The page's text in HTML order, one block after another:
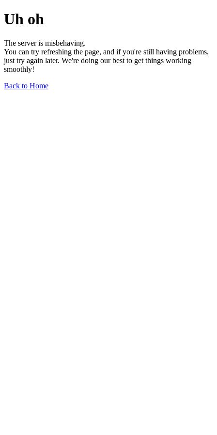
Uh oh
The server is misbehaving.
You can try refreshing the page, and if you're still having problems,
just try again later. We're doing our best to get things working
smoothly!
Back to Home